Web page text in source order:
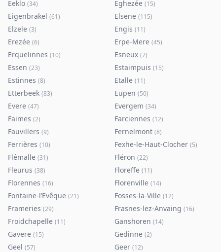
Eeklo (34) Eghezée (15)
Eigenbrakel (61) Elsene (115)
Elzele (3) Engis (11)
Erezée (6) Erpe-Mere (45)
Erquelinnes (10) Esneux (7)
Essen (23) Estaimpuis (15)
Estinnes (8) Etalle (11)
Etterbeek (83) Eupen (50)
Evere (47) Evergem (34)
Faimes (2) Farciennes (12)
Fauvillers (9) Fernelmont (8)
Ferrières (10) Fexhe-le-Haut-Clocher (5)
Flémalle (31) Fléron (22)
Fleurus (38) Floreffe (11)
Florennes (16) Florenville (14)
Fontaine-l’Evêque (21) Fosses-la-Ville (12)
Frameries (29) Frasnes-lez-Anvaing (16)
Froidchapelle (11) Ganshoren (14)
Gavere (15) Gedinne (2)
Geel (57) Geer (12)